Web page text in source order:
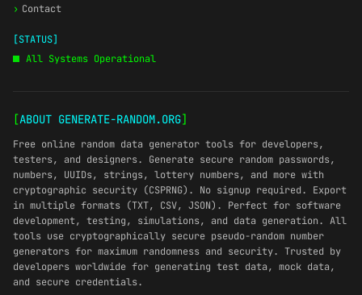
› Contact
[STATUS]
All Systems Operational
[ABOUT GENERATE-RANDOM.ORG]
Free online random data generator tools for developers,
testers, and designers. Generate secure random passwords,
numbers, UUIDs, strings, lottery numbers, and more with
cryptographic security (CSPRNG). No signup required. Export
in multiple formats (TXT, CSV, JSON). Perfect for software
development, testing, simulations, and data generation. All
tools use cryptographically secure pseudo-random number
generators for maximum randomness and security. Trusted by
developers worldwide for generating test data, mock data,
and secure credentials.